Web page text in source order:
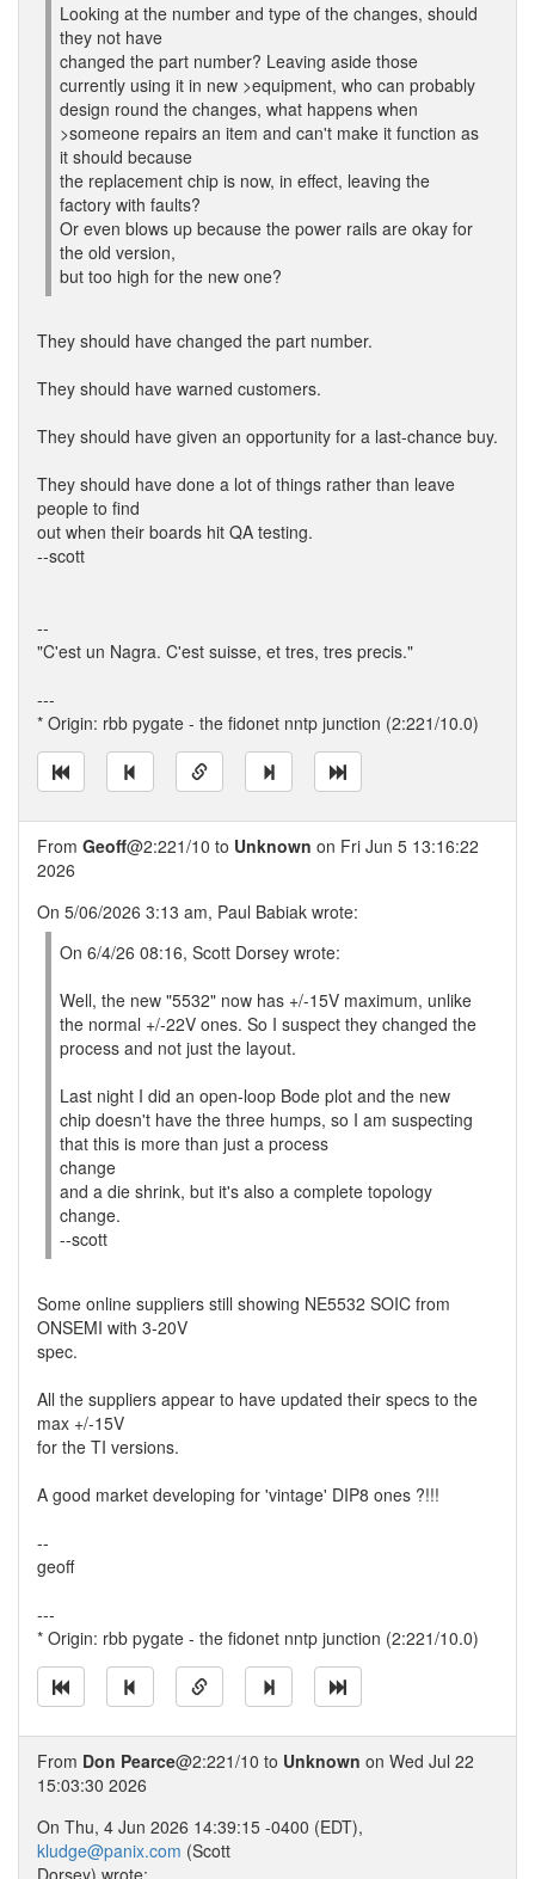
Looking at the number and type of the changes, should
they not have
changed the part number? Leaving aside those
currently using it in new >equipment, who can probably
design round the changes, what happens when
>someone repairs an item and can't make it function as
it should because
the replacement chip is now, in effect, leaving the
factory with faults?
Or even blows up because the power rails are okay for
the old version,
but too high for the new one?
They should have changed the part number.
They should have warned customers.
They should have given an opportunity for a last-chance buy.
They should have done a lot of things rather than leave
people to find
out when their boards hit QA testing.
--scott
--
"C'est un Nagra. C'est suisse, et tres, tres precis."
---
* Origin: rbb pygate - the fidonet nntp junction (2:221/10.0)
From Geoff@2:221/10 to Unknown on Fri Jun 5 13:16:22
2026
On 5/06/2026 3:13 am, Paul Babiak wrote:
On 6/4/26 08:16, Scott Dorsey wrote:
Well, the new "5532" now has +/-15V maximum, unlike
the normal +/-22V ones. So I suspect they changed the
process and not just the layout.
Last night I did an open-loop Bode plot and the new
chip doesn't have the three humps, so I am suspecting
that this is more than just a process
change
and a die shrink, but it's also a complete topology
change.
--scott
Some online suppliers still showing NE5532 SOIC from
ONSEMI with 3-20V
spec.
All the suppliers appear to have updated their specs to the
max +/-15V
for the TI versions.
A good market developing for 'vintage' DIP8 ones ?!!!
--
geoff
---
* Origin: rbb pygate - the fidonet nntp junction (2:221/10.0)
From Don Pearce@2:221/10 to Unknown on Wed Jul 22
15:03:30 2026
On Thu, 4 Jun 2026 14:39:15 -0400 (EDT),
kludge@panix.com (Scott
Dorsey) wrote: